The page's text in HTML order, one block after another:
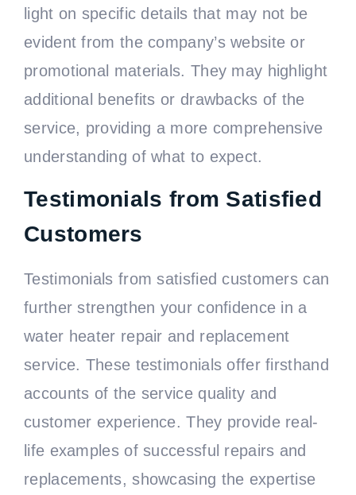
light on specific details that may not be
evident from the company’s website or
promotional materials. They may highlight
additional benefits or drawbacks of the
service, providing a more comprehensive
understanding of what to expect.
Testimonials from Satisfied
Customers
Testimonials from satisfied customers can
further strengthen your confidence in a
water heater repair and replacement
service. These testimonials offer firsthand
accounts of the service quality and
customer experience. They provide real-
life examples of successful repairs and
replacements, showcasing the expertise